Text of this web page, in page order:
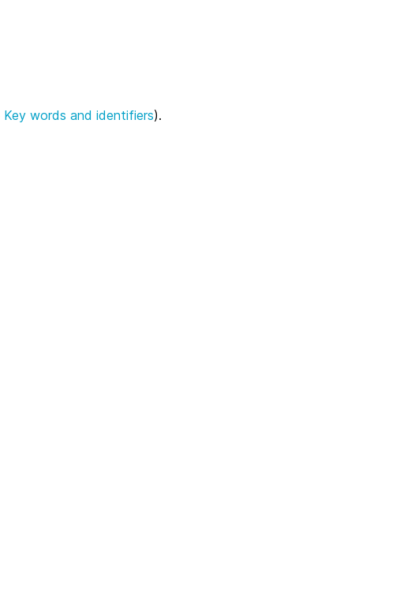
Key words and identifiers).